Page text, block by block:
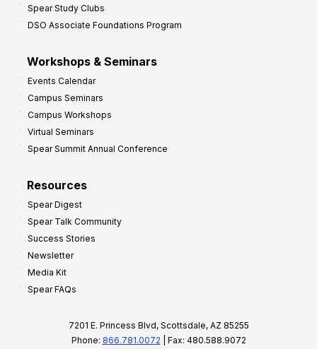
Spear Study Clubs
DSO Associate Foundations Program
Workshops & Seminars
Events Calendar
Campus Seminars
Campus Workshops
Virtual Seminars
Spear Summit Annual Conference
Resources
Spear Digest
Spear Talk Community
Success Stories
Newsletter
Media Kit
Spear FAQs
7201 E. Princess Blvd, Scottsdale, AZ 85255
Phone: 866.781.0072 | Fax: 480.588.9072